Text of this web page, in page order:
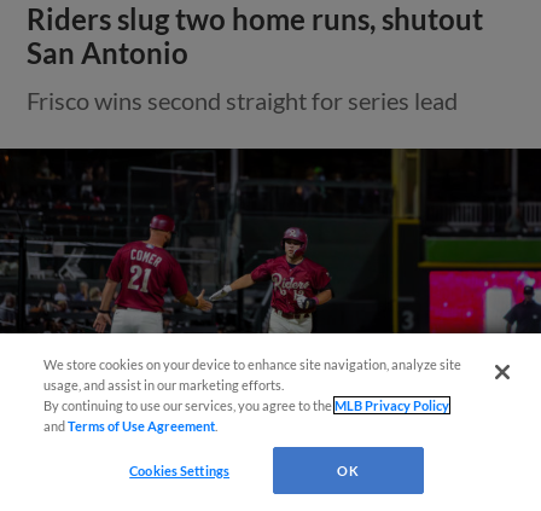
Riders slug two home runs, shutout
San Antonio
Frisco wins second straight for series lead
We store cookies on your device to enhance site navigation, analyze site
usage, and assist in our marketing efforts.
By continuing to use our services, you agree to theMLB Privacy Policy
andTerms of Use Agreement
Cookies Settings OK